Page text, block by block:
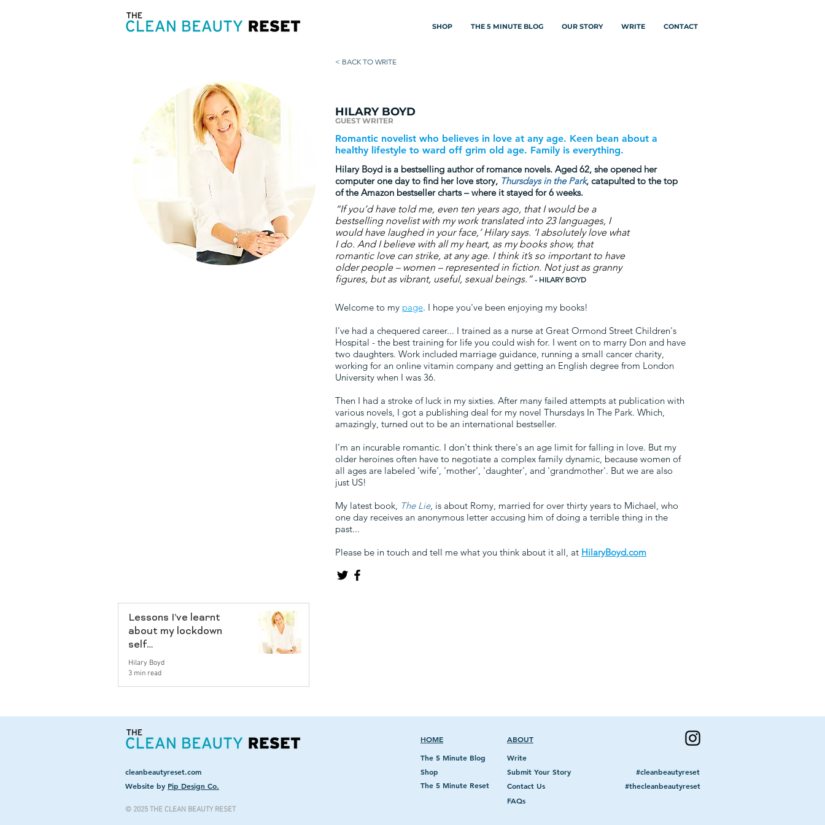
SHOP THE 5 MINUTE BLOG OUR STORY WRITE CONTACT
< BACK TO WRITE
HILARY BOYD
GUEST WRITER
Romantic novelist who believes in love at any age. Keen bean about a
healthy lifestyle to ward off grim old age. Family is everything.
Hilary Boyd is a bestselling author of romance novels. Aged 62, she opened her
computer one day to find her love story, Thursdays in the Park, catapulted to the top
of the Amazon bestseller charts – where it stayed for 6 weeks.
“If you’d have told me, even ten years ago, that I would be a
bestselling novelist with my work translated into 23 languages, I
would have laughed in your face,’ Hilary says. ‘I absolutely love what
I do. And I believe with all my heart, as my books show, that
romantic love can strike, at any age. I think it’s so important to have
older people – women – represented in fiction. Not just as granny
figures, but as vibrant, useful, sexual beings.” - HILARY BOYD
Welcome to my page. I hope you've been enjoying my books!
I've had a chequered career... I trained as a nurse at Great Ormond Street Children's
Hospital - the best training for life you could wish for. I went on to marry Don and have
two daughters. Work included marriage guidance, running a small cancer charity,
working for an online vitamin company and getting an English degree from London
University when I was 36.
Then I had a stroke of luck in my sixties. After many failed attempts at publication with
various novels, I got a publishing deal for my novel Thursdays In The Park. Which,
amazingly, turned out to be an international bestseller.
I'm an incurable romantic. I don't think there's an age limit for falling in love. But my
older heroines often have to negotiate a complex family dynamic, because women of
all ages are labeled 'wife', 'mother', 'daughter', and 'grandmother'. But we are also
just US!
My latest book, The Lie, is about Romy, married for over thirty years to Michael, who
one day receives an anonymous letter accusing him of doing a terrible thing in the
past...
Please be in touch and tell me what you think about it all, at HilaryBoyd.com
Lessons I’ve learnt
about my lockdown
self…
Hilary Boyd
3 min read
cleanbeautyreset.com
Website by Pip Design Co.
HOME
The 5 Minute Blog
Shop
The 5 Minute Reset
ABOUT
Write
Submit Your Story
Contact Us
#cleanbeautyreset
#thecleanbeautyreset
FAQs
© 2025 THE CLEAN BEAUTY RESET